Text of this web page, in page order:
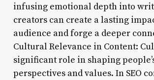
infusing emotional depth into
creators can create a lasting
audience and forge a deeper
Cultural Relevance in Content:
significant role in shaping
perspectives and values. In SEO